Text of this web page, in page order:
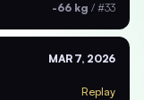
-66 kg / #33
MAR 7, 2026
Replay